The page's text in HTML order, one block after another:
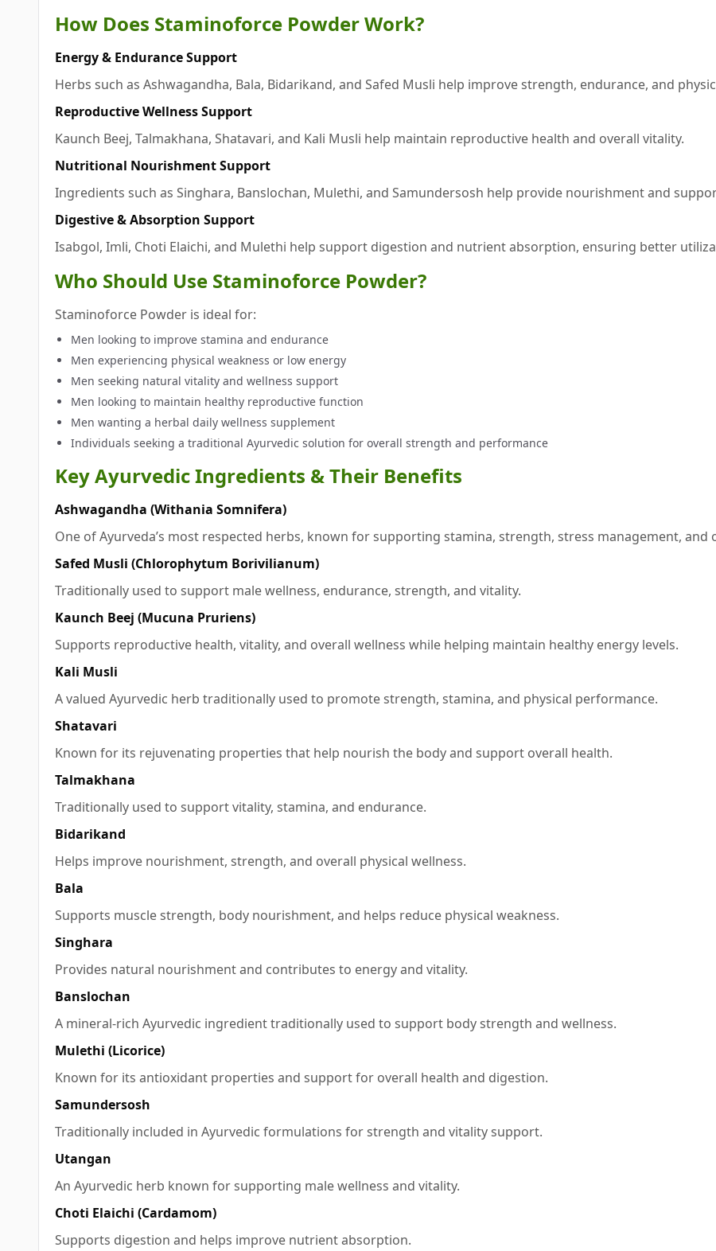
How Does Staminoforce Powder Work?
Energy & Endurance Support
Herbs such as Ashwagandha, Bala, Bidarikand, and Safed Musli help improve strength, endurance, and
Reproductive Wellness Support
Kaunch Beej, Talmakhana, Shatavari, and Kali Musli help maintain reproductive health and overall vitality.
Nutritional Nourishment Support
Ingredients such as Singhara, Banslochan, Mulethi, and Samundersosh help provide nourishment and
Digestive & Absorption Support
Isabgol, Imli, Choti Elaichi, and Mulethi help support digestion and nutrient absorption, ensuring better
Who Should Use Staminoforce Powder?
Staminoforce Powder is ideal for:
Men looking to improve stamina and endurance
Men experiencing physical weakness or low energy
Men seeking natural vitality and wellness support
Men looking to maintain healthy reproductive function
Men wanting a herbal daily wellness supplement
Individuals seeking a traditional Ayurvedic solution for overall strength and performance
Key Ayurvedic Ingredients & Their Benefits
Ashwagandha (Withania Somnifera)
One of Ayurveda’s most respected herbs, known for supporting stamina, strength, stress management, and
Safed Musli (Chlorophytum Borivilianum)
Traditionally used to support male wellness, endurance, strength, and vitality.
Kaunch Beej (Mucuna Pruriens)
Supports reproductive health, vitality, and overall wellness while helping maintain healthy energy levels.
Kali Musli
A valued Ayurvedic herb traditionally used to promote strength, stamina, and physical performance.
Shatavari
Known for its rejuvenating properties that help nourish the body and support overall health.
Talmakhana
Traditionally used to support vitality, stamina, and endurance.
Bidarikand
Helps improve nourishment, strength, and overall physical wellness.
Bala
Supports muscle strength, body nourishment, and helps reduce physical weakness.
Singhara
Provides natural nourishment and contributes to energy and vitality.
Banslochan
A mineral-rich Ayurvedic ingredient traditionally used to support body strength and wellness.
Mulethi (Licorice)
Known for its antioxidant properties and support for overall health and digestion.
Samundersosh
Traditionally included in Ayurvedic formulations for strength and vitality support.
Utangan
An Ayurvedic herb known for supporting male wellness and vitality.
Choti Elaichi (Cardamom)
Supports digestion and helps improve nutrient absorption.